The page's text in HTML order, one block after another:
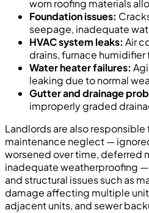
worn roofing materials
Foundation issues:
seepage, inadequate
HVAC system leaks: Air
drains, furnace humidifier
Water heater failures:
leaking due to normal
Gutter and drainage
improperly graded
Landlords are also
maintenance neglect —
worsened over time, deferred
inadequate weatherproofing
and structural issues such as
damage affecting multiple
adjacent units, and sewer